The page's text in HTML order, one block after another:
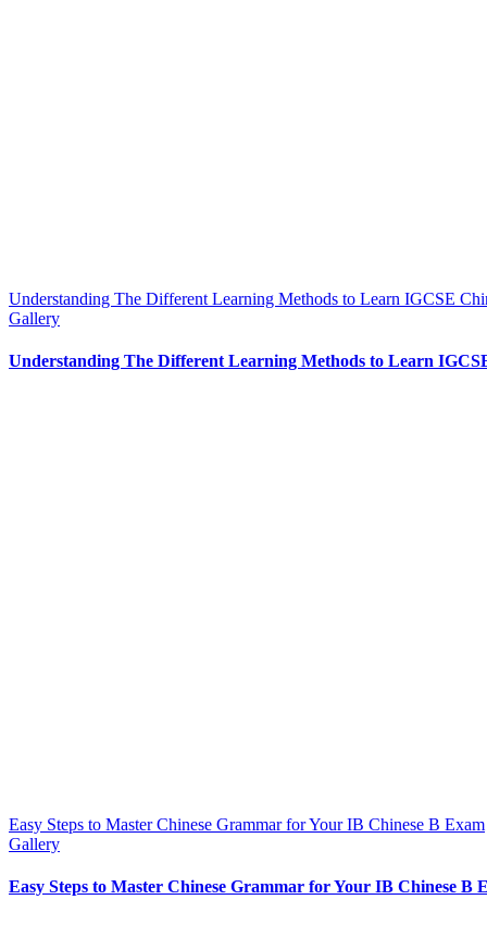
Understanding The Different Learning Methods to Learn IGCSE
Gallery
Understanding The Different Learning Methods to Learn
Easy Steps to Master Chinese Grammar for Your IB Chinese B Exam
Gallery
Easy Steps to Master Chinese Grammar for Your IB Chinese B